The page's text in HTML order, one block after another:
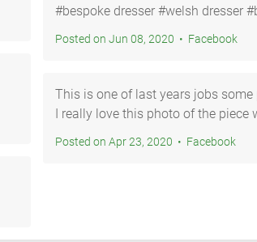
#bespoke dresser #welsh dresser
Posted on Jun 08, 2020 • Facebook
This is one of last years jobs
I really love this photo of the
Posted on Apr 23, 2020 • Facebook